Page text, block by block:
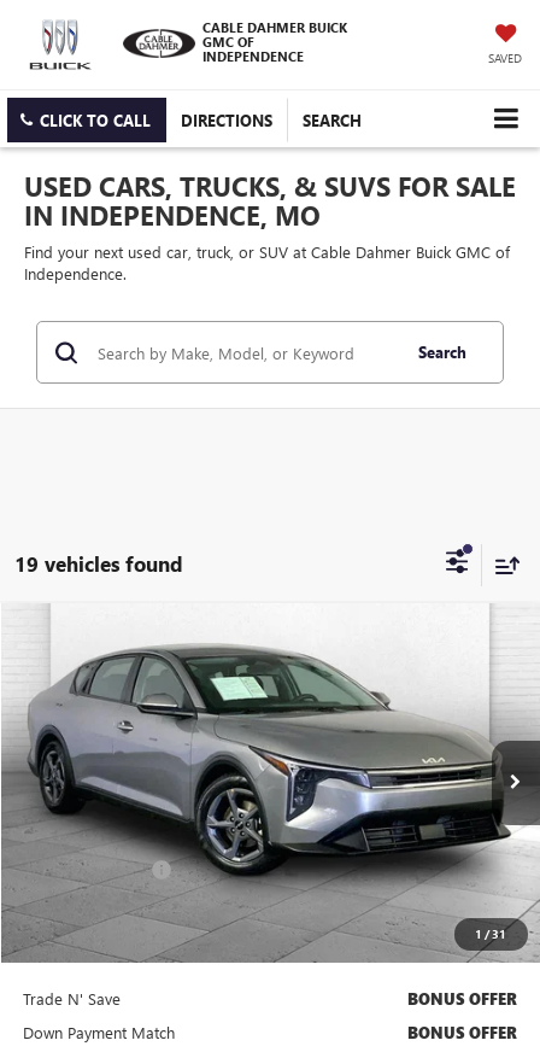
CABLE DAHMER BUICK
GMC OF
INDEPENDENCE
SAVED
CLICK TO CALL DIRECTIONS SEARCH
USED CARS, TRUCKS, & SUVS FOR SALE
IN INDEPENDENCE, MO
Find your next used car, truck, or SUV at Cable Dahmer Buick GMC of
Independence.
Search
19 vehicles found
1 /31
2025KIA K4LXS
Price Drop
VIN:
3KPFT4DE7SE104753Stock:BX2141Model:2AC3224
26,188 mi Ext. Int.
$21,020
CABLE DAHMER PRICE
Less
Retail Price $20,400
Administrative Fee +$620
Cable Dahmer Price
Bonus Offers
Trade N' Save BONUS OFFER
Down Payment Match BONUS OFFER